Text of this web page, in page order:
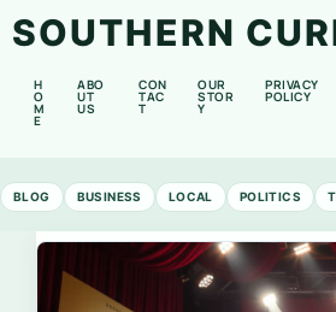
SOUTHERN
H
O
M
E
ABO
UT
US
CON
TAC
T
OUR
STOR
Y
PRIVACY
POLICY
BLOG BUSINESS LOCAL POLITICS